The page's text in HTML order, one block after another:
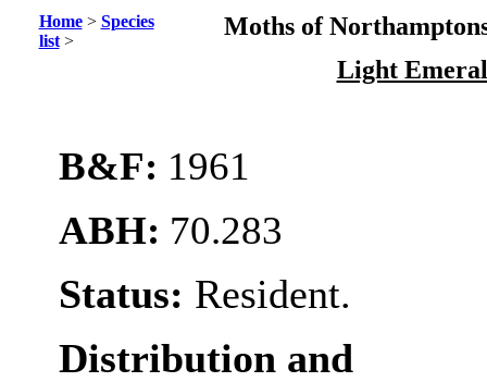
Home> Species
list>
Moths of
Light
B&F: 1961
ABH: 70.283
Status: Resident.
Distribution and